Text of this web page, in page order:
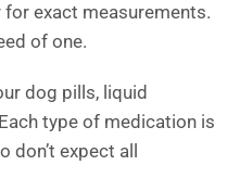
for exact measurements.
of one.
dog pills, liquid
type of medication is
expect all